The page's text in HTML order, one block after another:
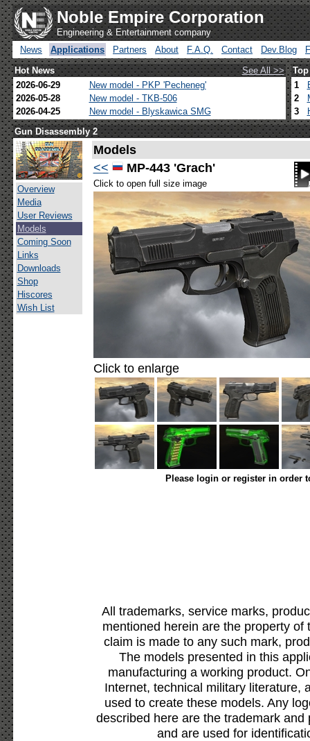
Noble Empire Corporation
Engineering & Entertainment company
News
Applications Partners About F.A.Q. Contact Dev.Blog
Hot News
See All >>
2026-06-29
New model - PKP 'Pecheneg'
2026-05-28
New model - TKB-506
2026-04-25
New model - Blyskawica SMG
1
2
3
Gun Disassembly 2
Overview
Media
User Reviews
Models
Coming Soon
Links
Downloads
Shop
Hiscores
Wish List
Models
<<
MP-443 'Grach'
Click to open full size image
Click to enlarge
Please login or register in order
All trademarks, service marks,
mentioned herein are the property
claim is made to any such mark,
The models presented in this
manufacturing a working product.
Internet, technical military literature,
used to create these models. Any
described here are the trademark
and are used for